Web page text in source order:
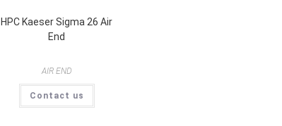
HPC Kaeser Sigma 26 Air
End
AIR END
Contact us